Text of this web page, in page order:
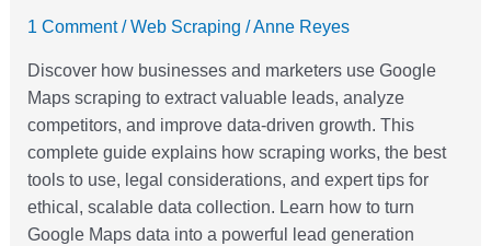
1 Comment /Web Scraping /Anne Reyes
Discover how businesses and marketers use Google
Maps scraping to extract valuable leads, analyze
competitors, and improve data-driven growth. This
complete guide explains how scraping works, the best
tools to use, legal considerations, and expert tips for
ethical, scalable data collection. Learn how to turn
Google Maps data into a powerful lead generation